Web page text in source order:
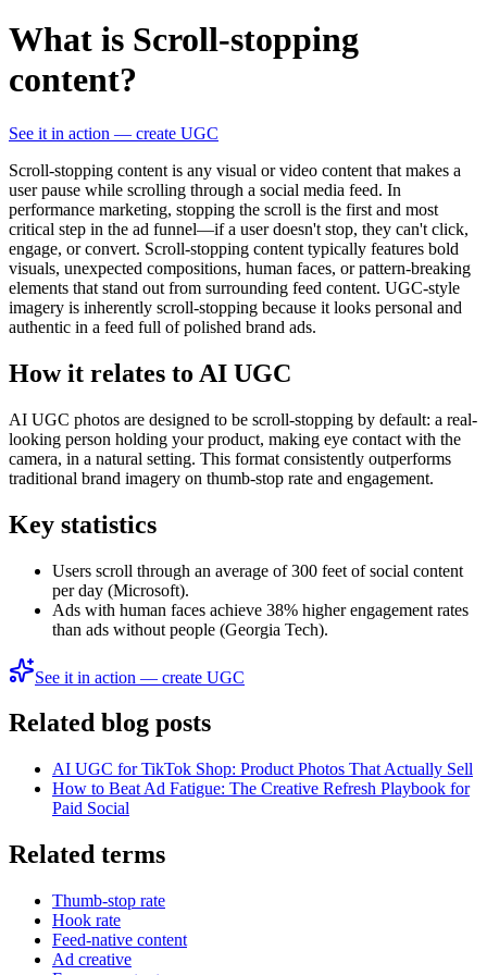
What is Scroll-stopping
content?
See it in action — create UGC
Scroll-stopping content is any visual or video content that makes a
user pause while scrolling through a social media feed. In
performance marketing, stopping the scroll is the first and most
critical step in the ad funnel—if a user doesn't stop, they can't click,
engage, or convert. Scroll-stopping content typically features bold
visuals, unexpected compositions, human faces, or pattern-breaking
elements that stand out from surrounding feed content. UGC-style
imagery is inherently scroll-stopping because it looks personal and
authentic in a feed full of polished brand ads.
How it relates to AI UGC
AI UGC photos are designed to be scroll-stopping by default: a real-
looking person holding your product, making eye contact with the
camera, in a natural setting. This format consistently outperforms
traditional brand imagery on thumb-stop rate and engagement.
Key statistics
Users scroll through an average of 300 feet of social content
per day (Microsoft).
Ads with human faces achieve 38% higher engagement rates
than ads without people (Georgia Tech).
See it in action — create UGC
Related blog posts
AI UGC for TikTok Shop: Product Photos That Actually Sell
How to Beat Ad Fatigue: The Creative Refresh Playbook for
Paid Social
Related terms
Thumb-stop rate
Hook rate
Feed-native content
Ad creative